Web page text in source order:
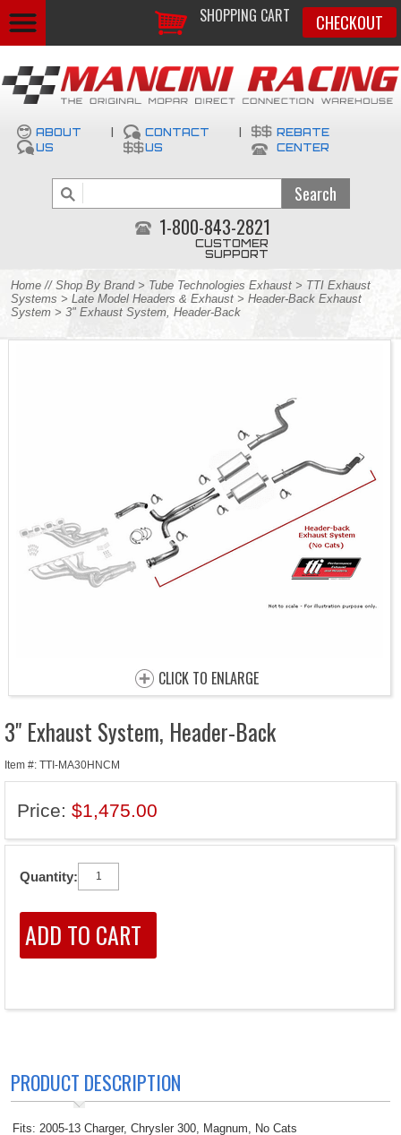
SHOPPING CART CHECKOUT
ABOUT
US
CONTACT
US
REBATE
CENTER
1-800-843-2821
CUSTOMER
SUPPORT
Home // Shop By Brand> Tube Technologies Exhaust > TTI Exhaust
Systems > Late Model Headers & Exhaust > Header-Back Exhaust
System > 3" Exhaust System, Header-Back
CLICK TO ENLARGE
3" Exhaust System, Header-Back
Item #: TTI-MA30HNCM
Price: $1,475.00
Quantity:
PRODUCT DESCRIPTION
Fits: 2005-13 Charger, Chrysler 300, Magnum, No Cats